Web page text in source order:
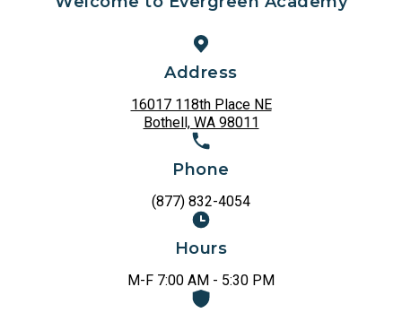
Address
16017 118th Place NE
Bothell, WA 98011
Phone
(877) 832-4054
Hours
M-F 7:00 AM - 5:30 PM